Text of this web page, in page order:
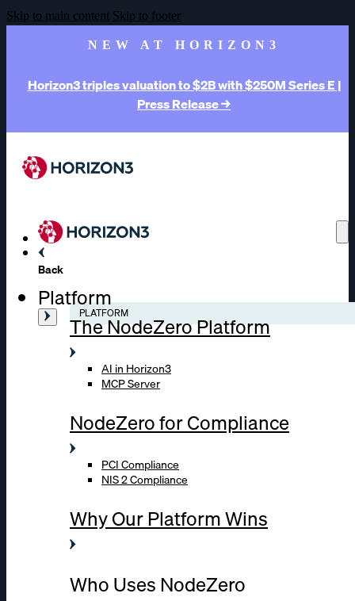
Skip to main content Skip to footer
NEW AT HORIZON3
Horizon3 triples valuation to $2B with $250M Series E |
Press Release →
Back
Platform
PLATFORM
The NodeZero Platform
AI in Horizon3
MCP Server
NodeZero for Compliance
PCI Compliance
NIS 2 Compliance
Why Our Platform Wins
Who Uses NodeZero